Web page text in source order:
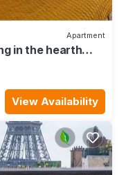
Apartment
in the hearth
View Availability